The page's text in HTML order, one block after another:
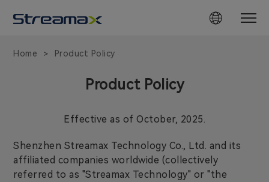
Home > Product Policy
Product Policy
Effective as of October, 2025.
Shenzhen Streamax Technology Co., Ltd. and its
affiliated companies worldwide (collectively
referred to as "Streamax Technology" or "the